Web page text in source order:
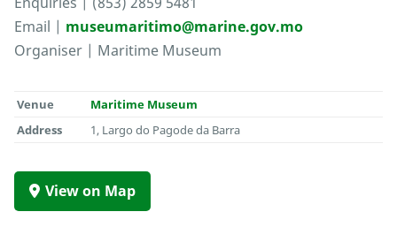
Email | museumaritimo@marine.gov.mo
Organiser | Maritime Museum
Venue
Maritime Museum
Address
1, Largo do Pagode da Barra
View on Map